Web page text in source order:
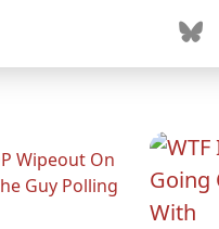
Wipeout On
Guy Polling